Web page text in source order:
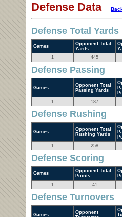
Defense Data
Defense Total Yards
Games
Opponent Total
Yards
1
445
Defense Passing
Games
Opponent Total
Passing Yards
1
187
Defense Rushing
Games
Opponent Total
Rushing Yards
1
258
Defense Scoring
Games
Opponent Total
Points
1
41
Defense Turnovers
Games
Opponent